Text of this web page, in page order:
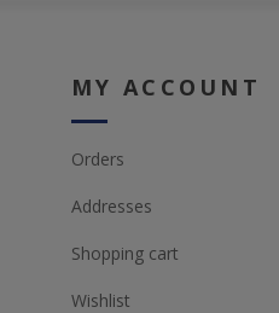
MY ACCOUNT
Orders
Addresses
Shopping cart
Wishlist